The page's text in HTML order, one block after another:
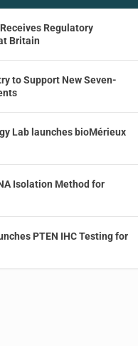
Regulatory
Britain
to Support New Seven-
Lab launches bioMérieux
Isolation Method for
PTEN IHC Testing for